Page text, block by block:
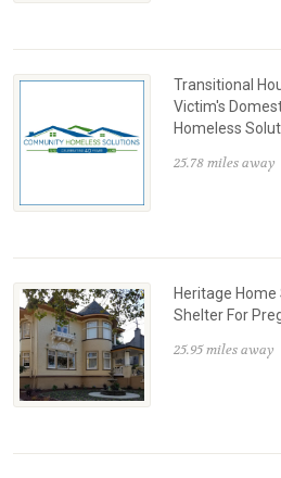
Transitional
Victim's
Homeless
25.78 miles away
Heritage Home
Shelter For
25.95 miles away